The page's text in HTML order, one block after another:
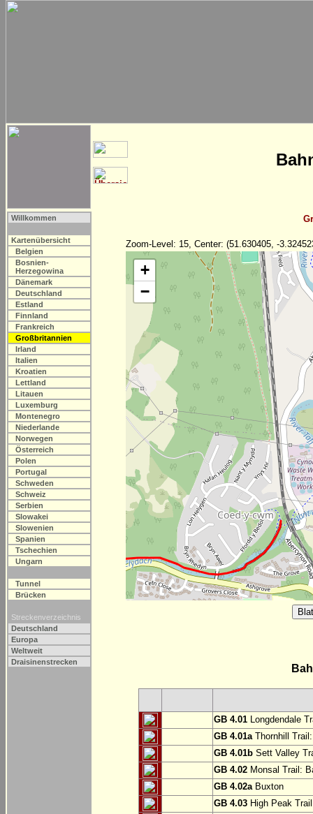
Willkommen
Kartenübersicht
Belgien
Bosnien-
Herzegowina
Dänemark
Deutschland
Estland
Finnland
Frankreich
Großbritannien
Irland
Italien
Kroatien
Lettland
Litauen
Luxemburg
Montenegro
Niederlande
Norwegen
Österreich
Polen
Portugal
Schweden
Schweiz
Serbien
Slowakei
Slowenien
Spanien
Tschechien
Ungarn
Tunnel
Brücken
Streckenverzeichnis
Deutschland
Europa
Weltweit
Draisinenstrecken
Zoom-Level: 15, Center: (51.630405, -
+
−
GB 4.01 Longdendale
GB 4.01aThornhill
GB 4.01b Sett Valley
GB 4.02 Monsal Trail:
GB 4.02aBuxton
GB 4.03 High Peak